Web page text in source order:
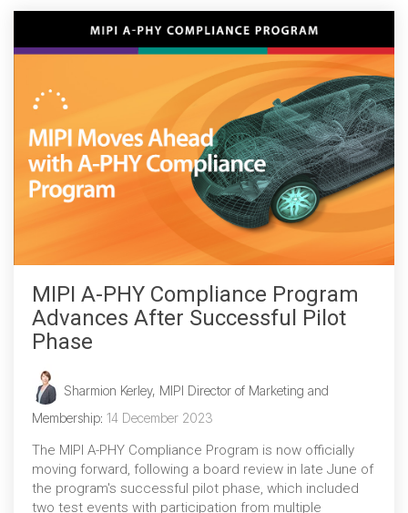
MIPI A-PHY Compliance Program
Advances After Successful Pilot
Phase
Sharmion Kerley, MIPI Director of Marketing and
Membership: 14 December 2023
The MIPI A-PHY Compliance Program is now officially
moving forward, following a board review in late June of
the program's successful pilot phase, which included
two test events with participation from multiple